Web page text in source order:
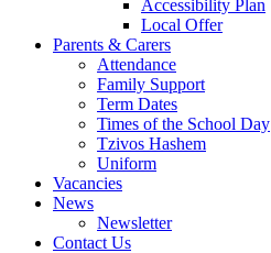
Accessibility Plan
Local Offer
Parents & Carers
Attendance
Family Support
Term Dates
Times of the School Day
Tzivos Hashem
Uniform
Vacancies
News
Newsletter
Contact Us